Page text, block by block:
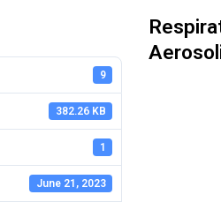
9
382.26 KB
1
June 21, 2023